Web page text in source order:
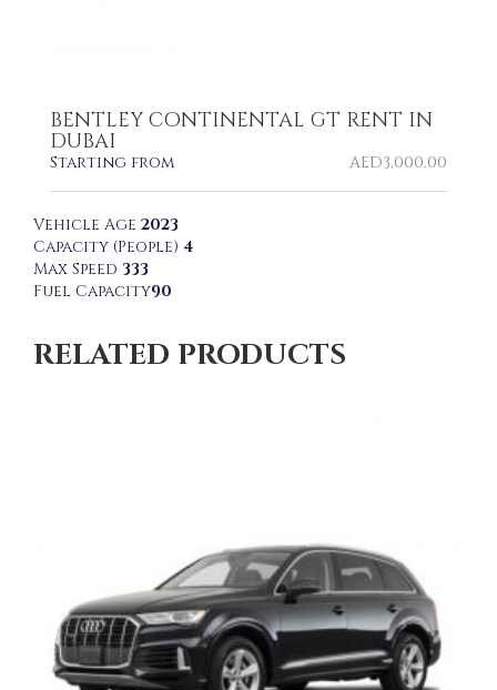
BENTLEY CONTINENTAL GT RENT IN
DUBAI
Starting from AED3,000.00
Vehicle Age 2023
Capacity (People) 4
Max Speed 333
Fuel Capacity90
RELATED PRODUCTS